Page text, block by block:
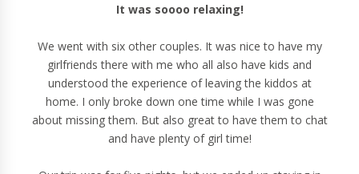
It was soooo relaxing!
We went with six other couples. It was nice to have my
girlfriends there with me who all also have kids and
understood the experience of leaving the kiddos at
home. I only broke down one time while I was gone
about missing them. But also great to have them to chat
and have plenty of girl time!